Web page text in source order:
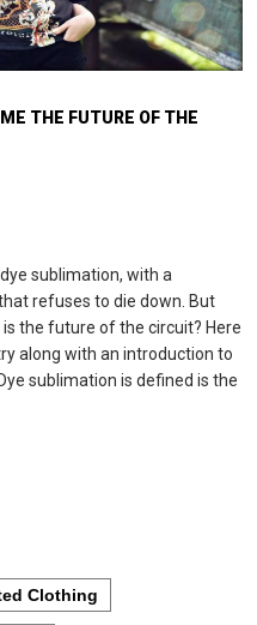
THE FUTURE OF THE
sublimation, with a
refuses to die down. But
the future of the circuit? Here
along with an introduction to
sublimation is defined is the
Clothing